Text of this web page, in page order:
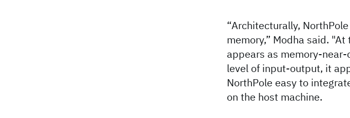
“Architecturally,
memory,” Modha said.
appears as memory-
level of input-output, it
NorthPole easy to
on the host machine.